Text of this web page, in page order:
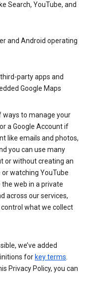
Search, YouTube, and
and Android operating
party apps and
Google Maps
ways to manage your
a Google Account if
like emails and photos,
you can use many
or without creating an
or watching YouTube
web in a private
across our services,
what we collect
we’ve added
for key terms.
Privacy Policy, you can